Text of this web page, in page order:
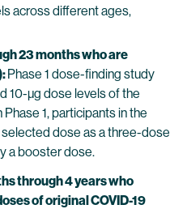
across different ages,
23 months who are
Phase 1 dose-finding study
10-µg dose levels of the
1, participants in the
dose as a three-dose
a booster dose.
through 4 years who
of original COVID-19